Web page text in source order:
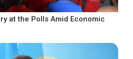
at the Polls Amid Economic